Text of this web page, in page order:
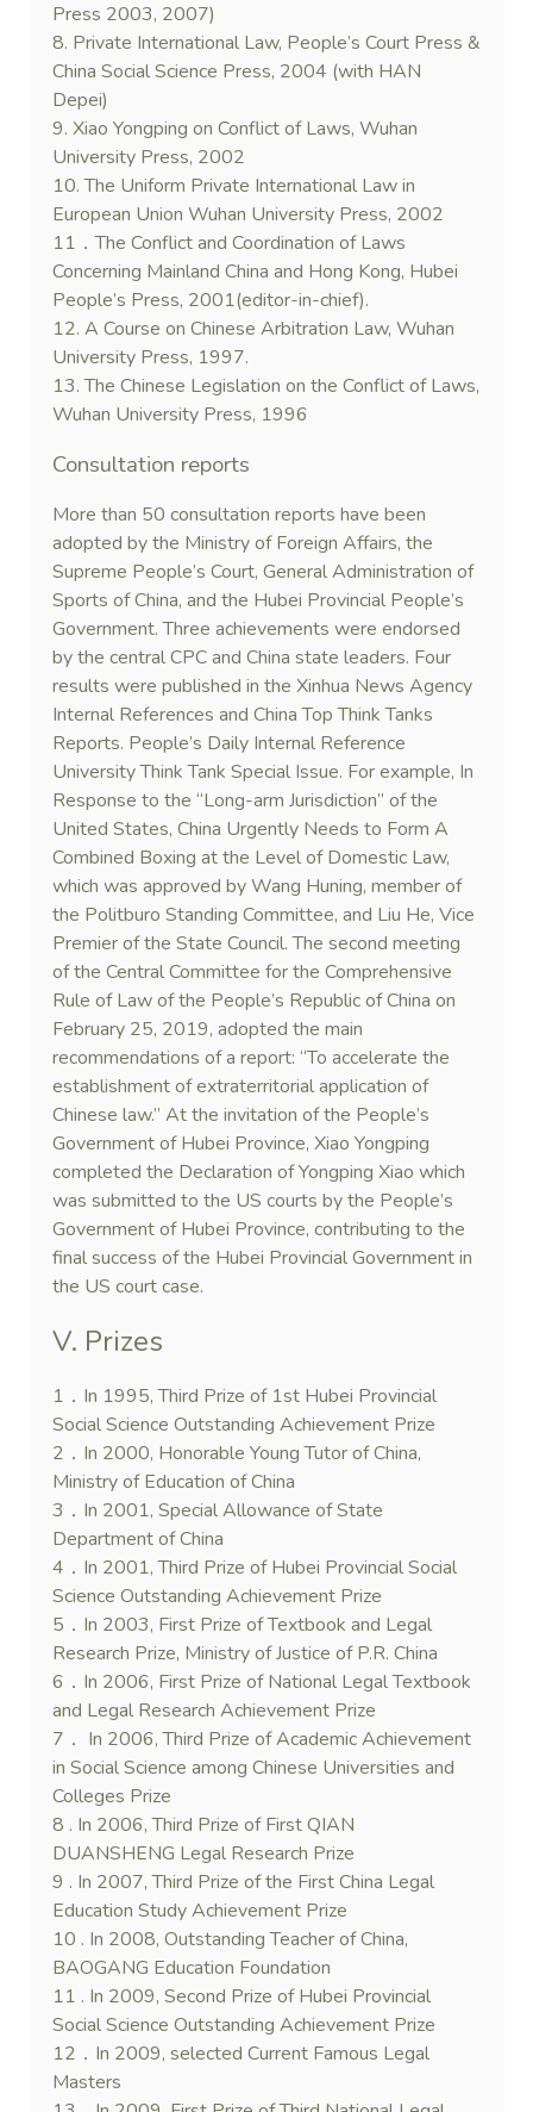
Press 2003, 2007)
8. Private International Law, People’s Court Press &
China Social Science Press, 2004 (with HAN
Depei)
9. Xiao Yongping on Conflict of Laws, Wuhan
University Press, 2002
10. The Uniform Private International Law in
European Union Wuhan University Press, 2002
11．The Conflict and Coordination of Laws
Concerning Mainland China and Hong Kong, Hubei
People’s Press, 2001(editor-in-chief).
12. A Course on Chinese Arbitration Law, Wuhan
University Press, 1997.
13. The Chinese Legislation on the Conflict of Laws,
Wuhan University Press, 1996
Consultation reports
More than 50 consultation reports have been
adopted by the Ministry of Foreign Affairs, the
Supreme People’s Court, General Administration of
Sports of China, and the Hubei Provincial People’s
Government. Three achievements were endorsed
by the central CPC and China state leaders. Four
results were published in the Xinhua News Agency
Internal References and China Top Think Tanks
Reports. People’s Daily Internal Reference
University Think Tank Special Issue. For example, In
Response to the “Long-arm Jurisdiction” of the
United States, China Urgently Needs to Form A
Combined Boxing at the Level of Domestic Law,
which was approved by Wang Huning, member of
the Politburo Standing Committee, and Liu He, Vice
Premier of the State Council. The second meeting
of the Central Committee for the Comprehensive
Rule of Law of the People’s Republic of China on
February 25, 2019, adopted the main
recommendations of a report: “To accelerate the
establishment of extraterritorial application of
Chinese law.” At the invitation of the People’s
Government of Hubei Province, Xiao Yongping
completed the Declaration of Yongping Xiao which
was submitted to the US courts by the People’s
Government of Hubei Province, contributing to the
final success of the Hubei Provincial Government in
the US court case.
V. Prizes
1．In 1995, Third Prize of 1st Hubei Provincial
Social Science Outstanding Achievement Prize
2．In 2000, Honorable Young Tutor of China,
Ministry of Education of China
3．In 2001, Special Allowance of State
Department of China
4．In 2001, Third Prize of Hubei Provincial Social
Science Outstanding Achievement Prize
5．In 2003, First Prize of Textbook and Legal
Research Prize, Ministry of Justice of P.R. China
6．In 2006, First Prize of National Legal Textbook
and Legal Research Achievement Prize
7． In 2006, Third Prize of Academic Achievement
in Social Science among Chinese Universities and
Colleges Prize
8 . In 2006, Third Prize of First QIAN
DUANSHENG Legal Research Prize
9 . In 2007, Third Prize of the First China Legal
Education Study Achievement Prize
10 . In 2008, Outstanding Teacher of China,
BAOGANG Education Foundation
11 . In 2009, Second Prize of Hubei Provincial
Social Science Outstanding Achievement Prize
12．In 2009, selected Current Famous Legal
Masters